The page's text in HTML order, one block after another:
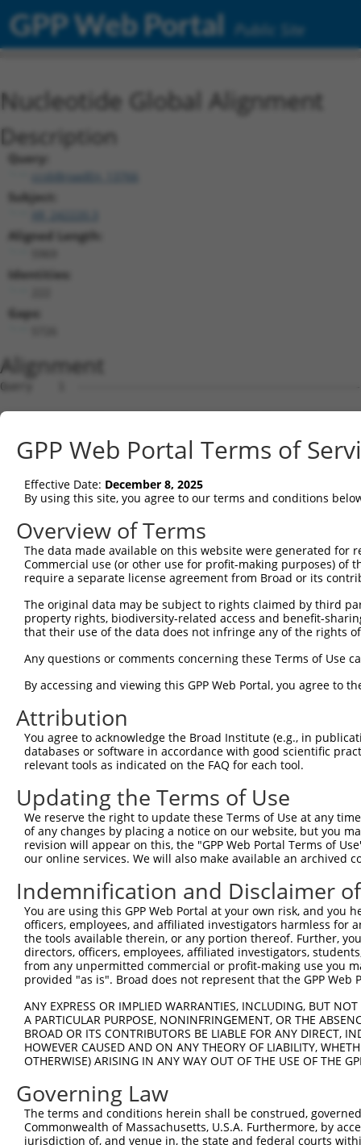
GPP Web Portal Public Site
Nucleotide Global Alignment
Description
Query:
ccsbBroadEn_13766
Subject:
Aligned Length:
Identities:
Gaps:
Alignment
Query    1  --------------------------------------------------------------------------  0
                                                                                      
Sbjct    1  ACTTCCCGGCCTTCCATCCCAGTTTCTTCTAGGAATTCGGAGCCTCCCCTGCAGCGACTCGGAAGATTCGAGGC  74

Query    1  --------------------------------------------------------------------------  0
                                                                                      
Sbjct   75  GGCGGGGGACAAGTCGGCGCCCCAGAGCGGACGAGTCACCAGGTGTCAAGATGCTGCAAGTACATAGGACTGGA  148

Query    1  --------------------------------------------------------------------------  0
                                                                                      
Sbjct  149  CTGGGCAGGCTGGGGGTCAGCCTCTCCAAGGGTCTTCACCACAAAGCTGTGTTGGCCGTCCGGAGGGAGGATGT  222

Query    1  --------------------------------------------------------------------------  0
                                                                                      
Sbjct  223  GAACGCCTGGGAGAGAAGGGCCCCGCTAGCTCCCAAGCACATCAAAGGCATCACCAATCTGGGATACAAGGTCT  296

Query    1  --------------------------------------------------------------------------  0
                                                                                      
Sbjct  297  TGATACAGCCTTCGAATCGGCGGGCCATTCATGATAAGGACTATGTCAAAGCTGGTGGCATTCTTCAGGAGGAT  370

Query    1  --------------------------------------------------------------------------  0
                                                                                      
Sbjct  371  ATTTCTGAAGCTTGTCTAATTTTAGGAGTTAAAAGACCTCCAGAGGAAAAATTAATGTCCAGGAAGACTTATGC  444

Query    1  --------------------------------------------------------------------------  0
                                                                                      
Sbjct  445  ATTTTTCTCCCACACAATAAAAGCTCAGGAGGCCAATATGGGCTTGTTGGATGAGATTCTAAAACAGGAAATTC  518

Query    1  --------------------------------------------------------------------------  0
                                                                                      
Sbjct  519  GCCTTATTGATTATGAGAAAATGGTGGATCATAGAGGAGTACGGGTAGTGGCATTTGGACAGTGGGCTGGTGTG  592

Query    1  --------------------------------------------------------------------------  0
                                                                                      
Sbjct  593  GCAGGAATGATCAACATTTTACATGGAATGGGTTTAAGGCTCCTTGCTTTGGGACATCACACACCTTTTATGCA  666

Query    1  --------------------------------------------------------------------------  0
                                                                                      
Sbjct  667  CATTGGCATGGCTCATAACTACAGGAATAGCAGTCAGGCTGTGCAAGCTGTCCGTGATGCTGGCTATGAAATAT  740

Query    1  --------------------------------------------------------------------------  0
                                                                                      
Sbjct  741  CTTTGGGTTTGATGCCTAAGTCAATAGGACCCTTAACATTTGTGTTCACAGGAACTGGTAATGTTTCTAAGGGA  814

Query    1  --------------------------------------------------------------------------  0
                                                                                      
Sbjct  815  GCCCAAGCAATCTTTAATGAGCTACCTTGTGAATATGTGGAGCCCCATGAATTAAAAGAAGTTTCCCAAACTGG  888

Query    1  --------------------------------------------------------------------------  0
                                                                                      
Sbjct  889  AGACCTCAGAAAAGTGTATGGGACGGTGTTAAGTCGTCATCATCATCTTGTCAGGAAAACAGATGCTGTGTATG  962

Query    1  --------------------------------------------------------------------------  0
                                                                                      
Sbjct  963  ATCCTGCAGAGTATGACAAACATCCGGAGCGCTACATAAGTCGTTTTAATACTGATATTGCACCCTATACAACT  1036

Query    1  --------------------------------------------------------------------------  0
                                                                                      
Sbjct 1037  TGCTTAATTAATGGAATCTACTGGGAACAAAACACTCCTCGCCTCCTAACCCGCCAAGATGCTCAGAGTCTCCT  1110

Query    1  --------------------------------------------------------------------------  0
                                                                                      
Sbjct 1111  GGCTCCGGGCAAGTTCTCACCTGCTGGTGTGGAAGGCTGCCCTGCATTACCACACAAACTCGTGGCAATATGTG  1184

Query    1  --------------------------------------------------------------------------  0
                                                                                      
Sbjct 1185  ACATTTCAGCTGACACAGGAGGGTCTATAGAGTTTATGACTGAGTGTACAACAATAGAGCATCCCTTTTGCATG  1258

Query    1  --------------------------------------------------------------------------  0
                                                                                      
Sbjct 1259  TATGATGCAGACCAGCATATTATTCATGACAGTGTTGAAGGCTCGGGGATCCTGATGTGTTCCATTGACAATTT  1332

Query    1  --------------------------------------------------------------------------  0
                                                                                      
Sbjct 1333  GCCGGCACAGCTCCCAATTGAAGCTACAGAATGCTTTGGAGACATGCTTTACCCTTATGTTGAAGAAATGATAT  1406

Query    1  --------------------------------------------------------------------------  0
                                                                                      
Sbjct 1407  TATCAGACGCGACACAGCCTCTTGAAAGTCAGAATTTTTCTCCTGTGGTGAGAGATGCAGTGATTACATCCAAC  1480

Query    1  --------------------------------------------------------------------------  0
                                                                                      
Sbjct 1481  GGTACATTACCTGATAAATATAAATATATCCAGACACTCCGGGAGAGCAGGGAACGTGCTCAGTCACTTTCAAT  1554

Query    1  --------------------------------------------------------------------------  0
                                                                                      
Sbjct 1555  GGGCACCAGGAGAAAGGTTTTGGTTCTTGGATCTGGCTACATATCTGAGCCTGTATTAGAATATTTATCAAGAG  1628

Query    1  --------------------------------------------------------------------------  0
                                                                                      
Sbjct 1629
GPP Web Portal Terms of
Effective Date: December 8, 2025
By using this site, you agree to our terms and conditions
Overview of Terms
The data made available on this website were generated
Commercial use (or other use for profit-making purposes) of
require a separate license agreement from Broad or its
The original data may be subject to rights claimed by third
property rights, biodiversity-related access and benefit-
that their use of the data does not infringe any of the rights
Any questions or comments concerning these Terms of Use
By accessing and viewing this GPP Web Portal, you agree to
Attribution
You agree to acknowledge the Broad Institute (e.g., in
databases or software in accordance with good scientific
relevant tools as indicated on the FAQ for each tool.
Updating the Terms of Use
We reserve the right to update these Terms of Use at any
of any changes by placing a notice on our website, but you
revision will appear on this, the "GPP Web Portal Terms of
our online services. We will also make available an archived
Indemnification and Disclaimer
You are using this GPP Web Portal at your own risk, and
officers, employees, and affiliated investigators harmless for
the tools available therein, or any portion thereof. Further,
directors, officers, employees, affiliated investigators,
from any unpermitted commercial or profit-making use you
provided "as is". Broad does not represent that the GPP
ANY EXPRESS OR IMPLIED WARRANTIES, INCLUDING, BUT
A PARTICULAR PURPOSE, NONINFRINGEMENT, OR THE
BROAD OR ITS CONTRIBUTORS BE LIABLE FOR ANY DIRECT,
HOWEVER CAUSED AND ON ANY THEORY OF LIABILITY,
OTHERWISE) ARISING IN ANY WAY OUT OF THE USE OF THE
Governing Law
The terms and conditions herein shall be construed,
Commonwealth of Massachusetts, U.S.A. Furthermore, by
jurisdiction of, and venue in, the state and federal courts